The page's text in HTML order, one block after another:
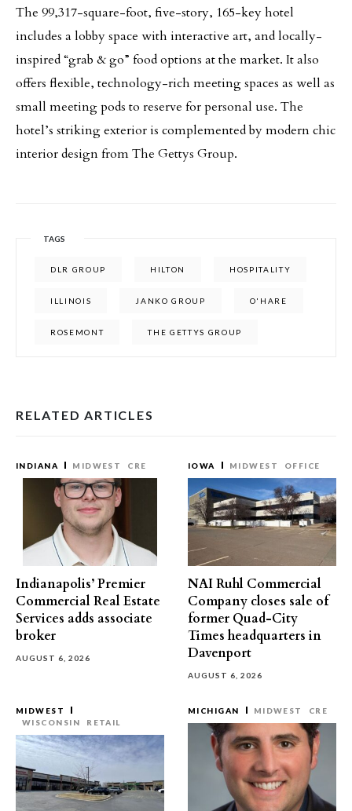
The 99,317-square-foot, five-story, 165-key hotel
includes a lobby space with interactive art, and locally-
inspired “grab & go” food options at the market. It also
offers flexible, technology-rich meeting spaces as well as
small meeting pods to reserve for personal use. The
hotel’s striking exterior is complemented by modern chic
interior design from The Gettys Group.
TAGS
DLR GROUP HILTON HOSPITALITY
ILLINOIS JANKO GROUP O'HARE
ROSEMONT THE GETTYS GROUP
RELATED ARTICLES
INDIANA MIDWEST CRE
Indianapolis’ Premier
Commercial Real Estate
Services adds associate
broker
AUGUST 6, 2026
IOWA MIDWEST OFFICE
NAI Ruhl Commercial
Company closes sale of
former Quad-City
Times headquarters in
Davenport
AUGUST 6, 2026
MIDWEST
WISCONSIN
RETAIL
MICHIGAN MIDWEST CRE